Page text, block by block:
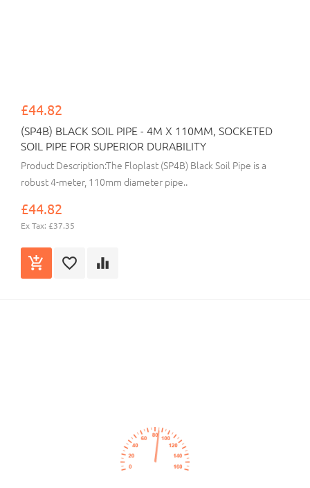
£44.82
(SP4B) BLACK SOIL PIPE - 4M X 110MM, SOCKETED
SOIL PIPE FOR SUPERIOR DURABILITY
Product Description:The Floplast (SP4B) Black Soil Pipe is a
robust 4-meter, 110mm diameter pipe..
£44.82
Ex Tax: £37.35